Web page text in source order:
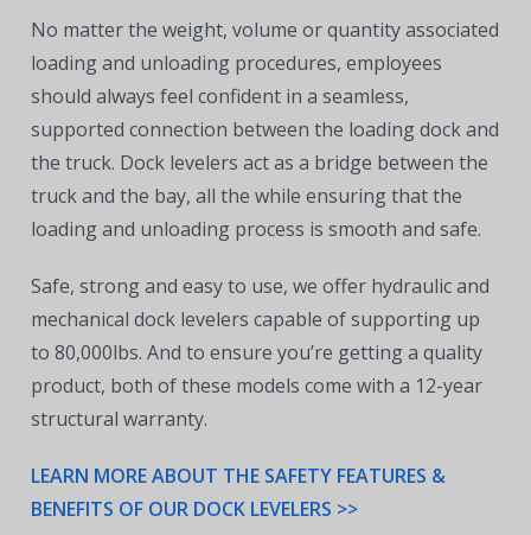
No matter the weight, volume or quantity associated
loading and unloading procedures, employees
should always feel confident in a seamless,
supported connection between the loading dock and
the truck. Dock levelers act as a bridge between the
truck and the bay, all the while ensuring that the
loading and unloading process is smooth and safe.
Safe, strong and easy to use, we offer hydraulic and
mechanical dock levelers capable of supporting up
to 80,000lbs. And to ensure you’re getting a quality
product, both of these models come with a 12-year
structural warranty.
LEARN MORE ABOUT THE SAFETY FEATURES &
BENEFITS OF OUR DOCK LEVELERS >>